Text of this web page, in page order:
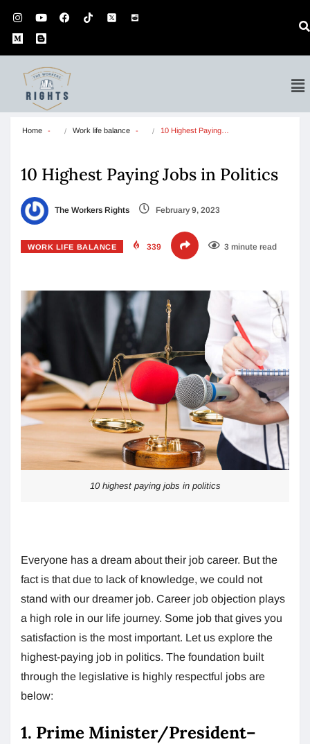
Home Work life balance 10 Highest Paying…
10 Highest Paying Jobs in Politics
The Workers Rights February 9, 2023
WORK LIFE BALANCE 339 3 minute read
10 highest paying jobs in politics
Everyone has a dream about their job career. But the
fact is that due to lack of knowledge, we could not
stand with our dreamer job. Career job objection plays
a high role in our life journey. Some job that gives you
satisfaction is the most important. Let us explore the
highest-paying job in politics. The foundation built
through the legislative is highly respectful jobs are
below:
1. Prime Minister/President–